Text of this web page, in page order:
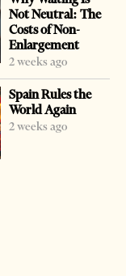
Not Neutral: The
Costs of Non-
Enlargement
2 weeks ago
Spain Rules the
World Again
2 weeks ago